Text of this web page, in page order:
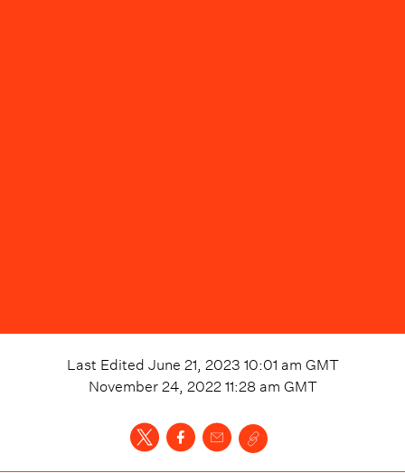
Last Edited June 21, 2023 10:01 am GMT
November 24, 2022 11:28 am GMT